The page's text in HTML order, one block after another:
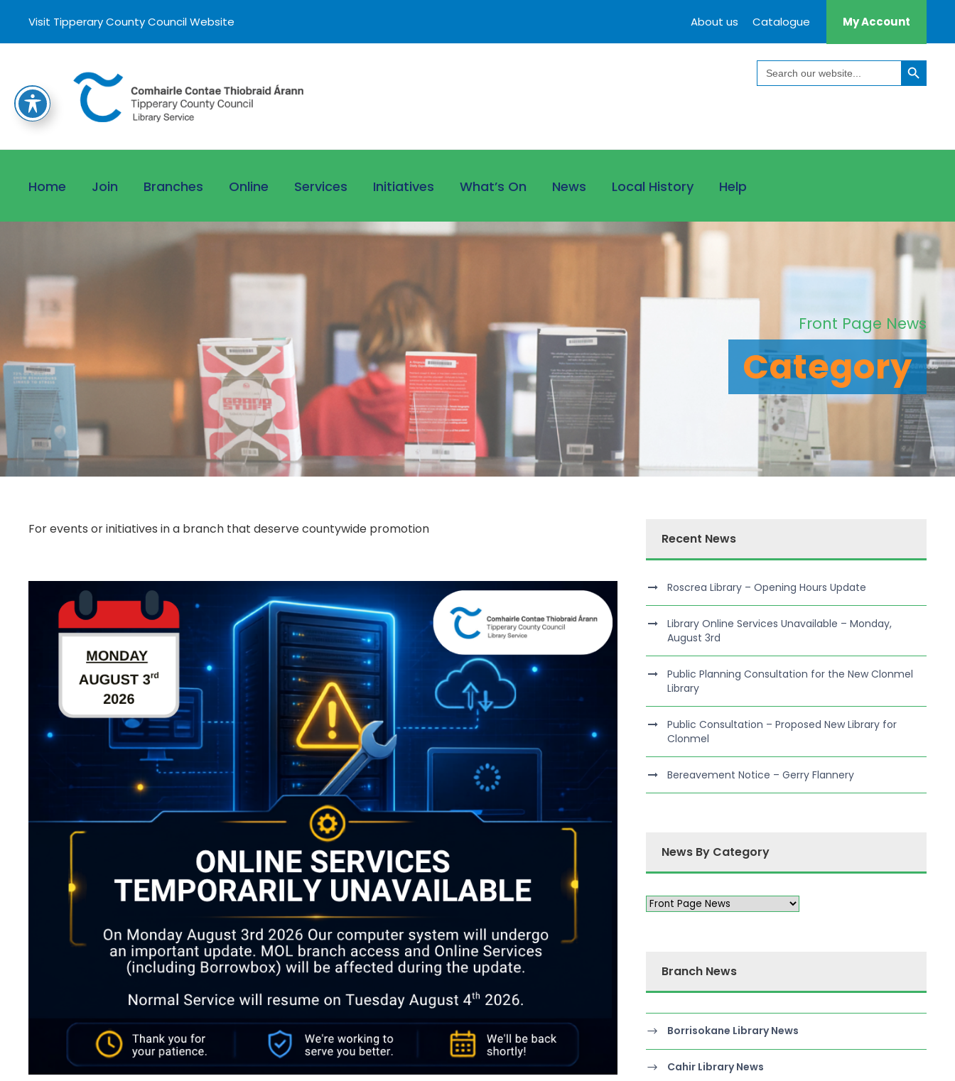
Visit Tipperary County Council Website About us Catalogue My Account
Search
for:
Search Button
Home Join Branches Online Services Initiatives What’s On News Local History Help
Front Page News
Category
For events or initiatives in a branch that deserve countywide promotion
Recent News
Roscrea Library – Opening Hours Update
Library Online Services Unavailable – Monday,
August 3rd
Public Planning Consultation for the New Clonmel
Library
Public Consultation – Proposed New Library for
Clonmel
Bereavement Notice – Gerry Flannery
News By Category
Branch News
Borrisokane Library News
Cahir Library News